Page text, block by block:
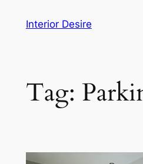
Interior Desire
Tag: